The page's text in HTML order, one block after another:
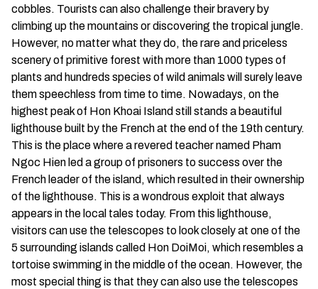
cobbles. Tourists can also challenge their bravery by
climbing up the mountains or discovering the tropical jungle.
However, no matter what they do, the rare and priceless
scenery of primitive forest with more than 1000 types of
plants and hundreds species of wild animals will surely leave
them speechless from time to time. Nowadays, on the
highest peak of Hon Khoai Island still stands a beautiful
lighthouse built by the French at the end of the 19th century.
This is the place where a revered teacher named Pham
Ngoc Hien led a group of prisoners to success over the
French leader of the island, which resulted in their ownership
of the lighthouse. This is a wondrous exploit that always
appears in the local tales today. From this lighthouse,
visitors can use the telescopes to look closely at one of the
5 surrounding islands called Hon DoiMoi, which resembles a
tortoise swimming in the middle of the ocean. However, the
most special thing is that they can also use the telescopes